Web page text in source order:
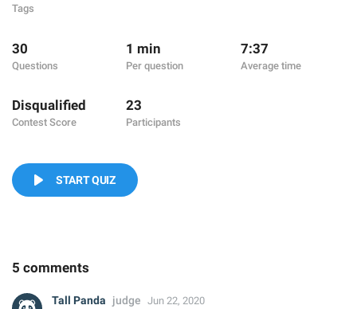
Tags
30
Questions
1 min
Per question
7:37
Average time
Disqualified
Contest Score
23
Participants
START QUIZ
5 comments
Tall Panda judge Jun 22, 2020